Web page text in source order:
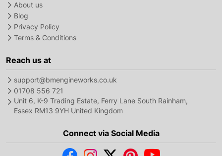
About us
Blog
Privacy Policy
Terms & Conditions
Reach us at
support@bmengineworks.co.uk
01708 556 721
Unit 6, K-9 Trading Estate, Ferry Lane South Rainham,
Essex RM13 9YH United Kingdom
Connect via Social Media